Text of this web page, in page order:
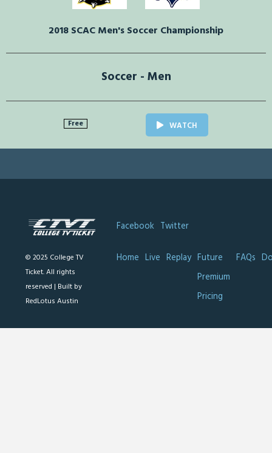
2018 SCAC Men's Soccer Championship
Soccer - Men
Free WATCH
© 2025 College TV
Ticket. All rights
reserved | Built by
RedLotus Austin
Facebook Twitter
Home Live Replay Future
Premium
Pricing
FAQs